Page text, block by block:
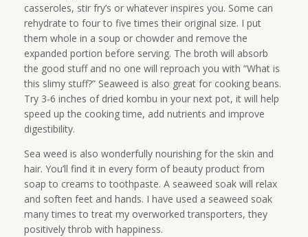
casseroles, stir fry’s or whatever inspires you. Some can
rehydrate to four to five times their original size. I put
them whole in a soup or chowder and remove the
expanded portion before serving. The broth will absorb
the good stuff and no one will reproach you with “What is
this slimy stuff?” Seaweed is also great for cooking beans.
Try 3-6 inches of dried kombu in your next pot, it will help
speed up the cooking time, add nutrients and improve
digestibility.
Sea weed is also wonderfully nourishing for the skin and
hair. You’ll find it in every form of beauty product from
soap to creams to toothpaste. A seaweed soak will relax
and soften feet and hands. I have used a seaweed soak
many times to treat my overworked transporters, they
positively throb with happiness.